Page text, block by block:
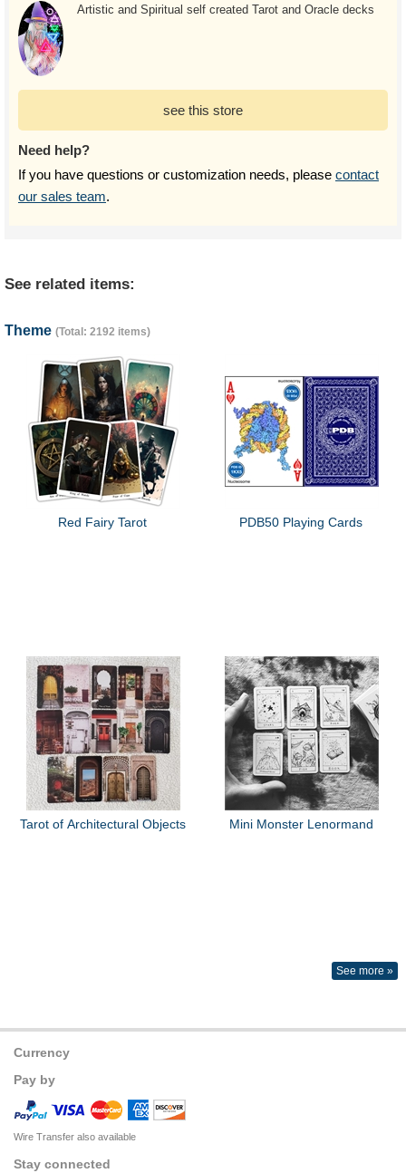
Artistic and Spiritual self created Tarot and Oracle decks
see this store
Need help?
If you have questions or customization needs, please contact
our sales team.
See related items:
Theme (Total: 2192 items)
Red Fairy Tarot PDB50 Playing Cards
Tarot of Architectural Objects Mini Monster Lenormand
See more »
Currency
Pay by
Wire Transfer also available
Stay connected